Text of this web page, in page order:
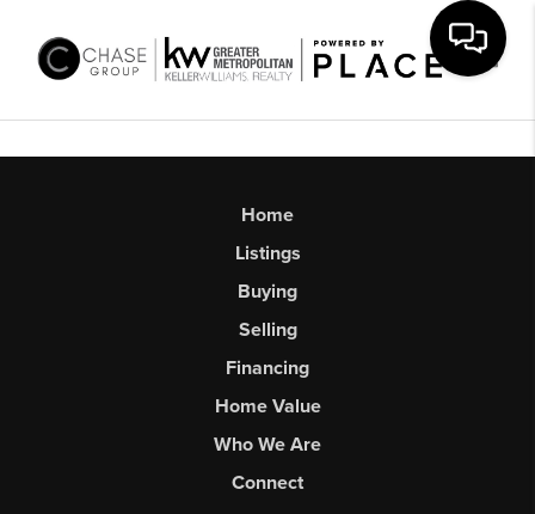
Home
Listings
Buying
Selling
Financing
Home Value
Who We Are
Connect